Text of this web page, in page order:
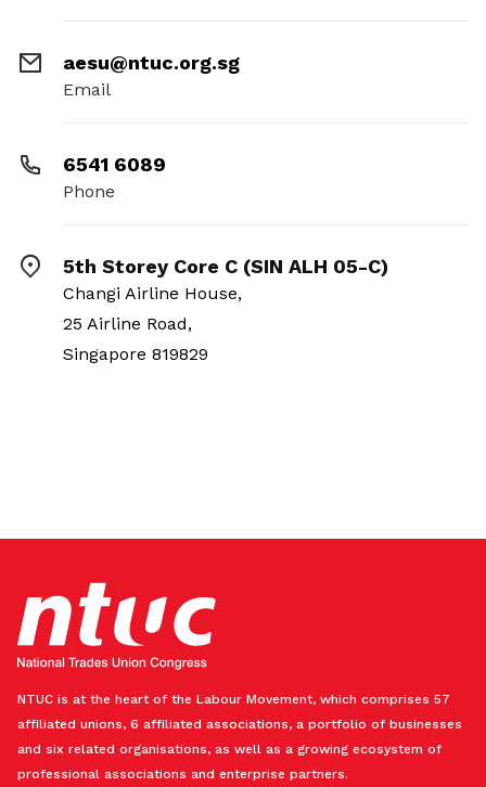
aesu@ntuc.org.sg
Email
6541 6089
Phone
5th Storey Core C (SIN ALH 05-C)
Changi Airline House,
25 Airline Road,
Singapore 819829
NTUC is at the heart of the Labour Movement, which comprises 57
affiliated unions, 6 affiliated associations, a portfolio of businesses
and six related organisations, as well as a growing ecosystem of
professional associations and enterprise partners.